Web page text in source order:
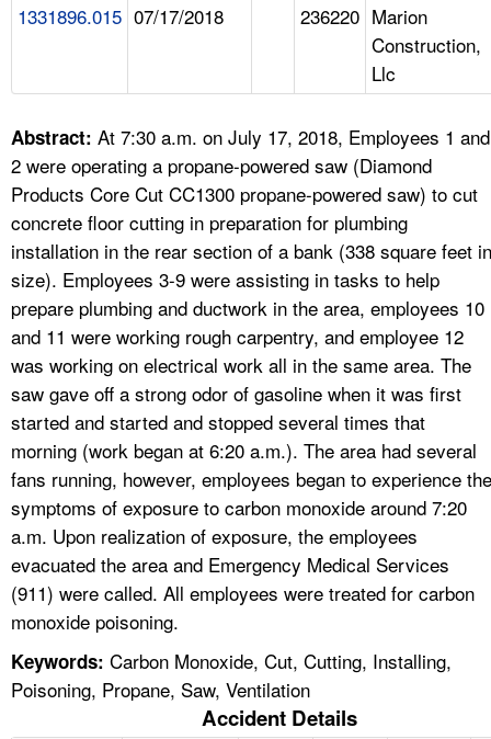
CONTACT US
A TO Z INDEX
LANGUAGES
1331896.015 07/17/2018 236220 Marion
Construction,
Llc
Abstract: At 7:30 a.m. on July 17, 2018, Employees 1 and
2 were operating a propane-powered saw (Diamond
Products Core Cut CC1300 propane-powered saw) to cut
concrete floor cutting in preparation for plumbing
installation in the rear section of a bank (338 square feet in
size). Employees 3-9 were assisting in tasks to help
prepare plumbing and ductwork in the area, employees 10
and 11 were working rough carpentry, and employee 12
was working on electrical work all in the same area. The
saw gave off a strong odor of gasoline when it was first
started and started and stopped several times that
morning (work began at 6:20 a.m.). The area had several
fans running, however, employees began to experience the
symptoms of exposure to carbon monoxide around 7:20
a.m. Upon realization of exposure, the employees
evacuated the area and Emergency Medical Services
(911) were called. All employees were treated for carbon
monoxide poisoning.
Keywords: Carbon Monoxide, Cut, Cutting, Installing,
Poisoning, Propane, Saw, Ventilation
Accident Details